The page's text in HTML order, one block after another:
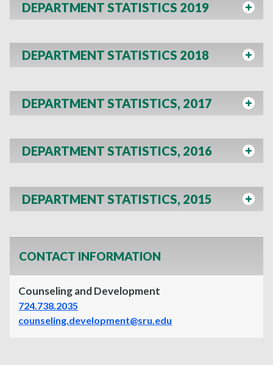
DEPARTMENT STATISTICS 2019
DEPARTMENT STATISTICS 2018
DEPARTMENT STATISTICS, 2017
DEPARTMENT STATISTICS, 2016
DEPARTMENT STATISTICS, 2015
CONTACT INFORMATION
Counseling and Development
724.738.2035
counseling.development@sru.edu